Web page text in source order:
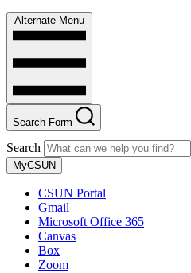
Alternate Menu
Search Form
Search
MyCSUN
CSUN Portal
Gmail
Microsoft Office 365
Canvas
Box
Zoom